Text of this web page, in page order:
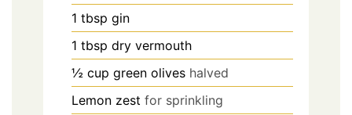
1 tbsp gin
1 tbsp dry vermouth
½ cup green olives halved
Lemon zest for sprinkling